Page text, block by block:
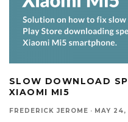
SLOW DOWNLOAD
XIAOMI MI5
FREDERICK JEROME · MAY 24,